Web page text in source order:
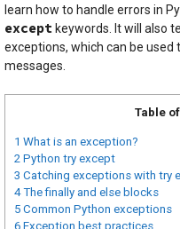
learn how to handle errors in
except keywords. It will also
exceptions, which can be
messages.
Table
1 What is an exception?
2 Python try except
3 Catching exceptions with try
4The finally and else blocks
5 Common Python exceptions
6 Exception best practices